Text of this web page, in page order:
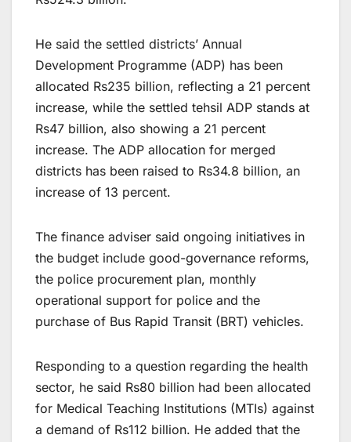
He said the settled districts’ Annual
Development Programme (ADP) has been
allocated Rs235 billion, reflecting a 21 percent
increase, while the settled tehsil ADP stands at
Rs47 billion, also showing a 21 percent
increase. The ADP allocation for merged
districts has been raised to Rs34.8 billion, an
increase of 13 percent.
The finance adviser said ongoing initiatives in
the budget include good-governance reforms,
the police procurement plan, monthly
operational support for police and the
purchase of Bus Rapid Transit (BRT) vehicles.
Responding to a question regarding the health
sector, he said Rs80 billion had been allocated
for Medical Teaching Institutions (MTIs) against
a demand of Rs112 billion. He added that the